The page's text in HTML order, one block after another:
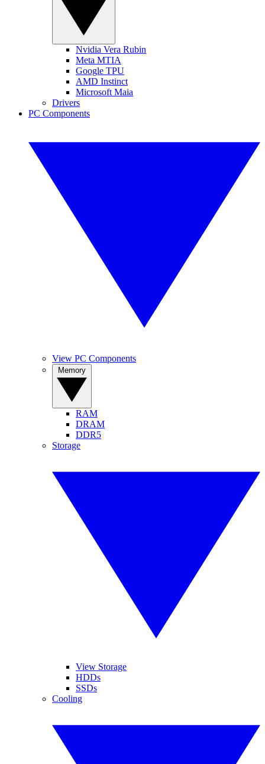
Nvidia Vera Rubin
Meta MTIA
Google TPU
AMD Instinct
Microsoft Maia
Drivers
PC Components
View PC Components
RAM
DRAM
DDR5
Storage
View Storage
HDDs
SSDs
Cooling